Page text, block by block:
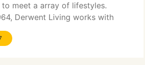
meet a array of lifestyles.
Derwent Living works with
communities where